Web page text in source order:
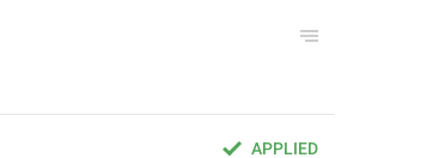
APPLIED